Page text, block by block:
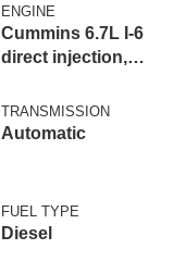
ENGINE
Cummins 6.7L I-6
direct injection,
turbo, diesel,
engine with 360HP
TRANSMISSION
Automatic
FUEL TYPE
Diesel